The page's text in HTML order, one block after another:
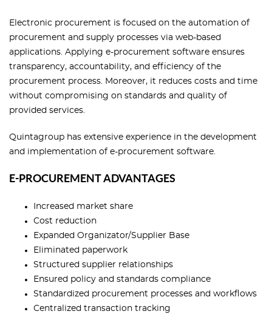
Electronic procurement is focused on the automation of
procurement and supply processes via web-based
applications. Applying e-procurement software ensures
transparency, accountability, and efficiency of the
procurement process. Moreover, it reduces costs and time
without compromising on standards and quality of
provided services.
Quintagroup has extensive experience in the development
and implementation of e-procurement software.
E-PROCUREMENT ADVANTAGES
Increased market share
Cost reduction
Expanded Organizator/Supplier Base
Eliminated paperwork
Structured supplier relationships
Ensured policy and standards compliance
Standardized procurement processes and workflows
Centralized transaction tracking